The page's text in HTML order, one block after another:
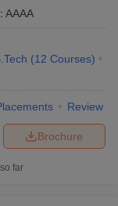
: AAAA
(12 Courses)
Review
Brochure
far